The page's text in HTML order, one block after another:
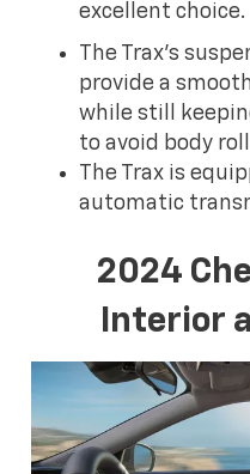
excellent choice.
The Trax's
provide a
while still
to avoid body
The Trax is
automatic
2024
Interior